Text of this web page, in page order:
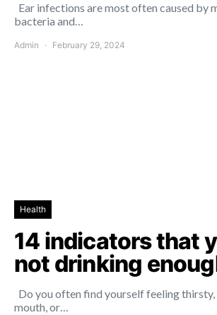
Ear infections are most often caused by
bacteria and…
Admin February 29, 2024
Health
14 indicators that
not drinking
Do you often find yourself feeling
mouth, or…